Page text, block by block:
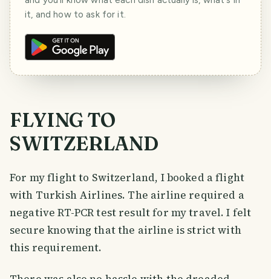
it, and how to ask for it.
FLYING TO
SWITZERLAND
For my flight to Switzerland, I booked a flight
with Turkish Airlines. The airline required a
negative RT-PCR test result for my travel. I felt
secure knowing that the airline is strict with
this requirement.